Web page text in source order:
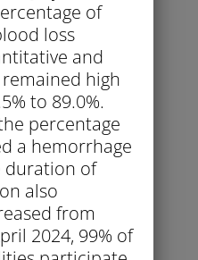
of
loss
and
high
to 89.0%.
percentage
a hemorrhage
duration of
also
from
2024, 99% of